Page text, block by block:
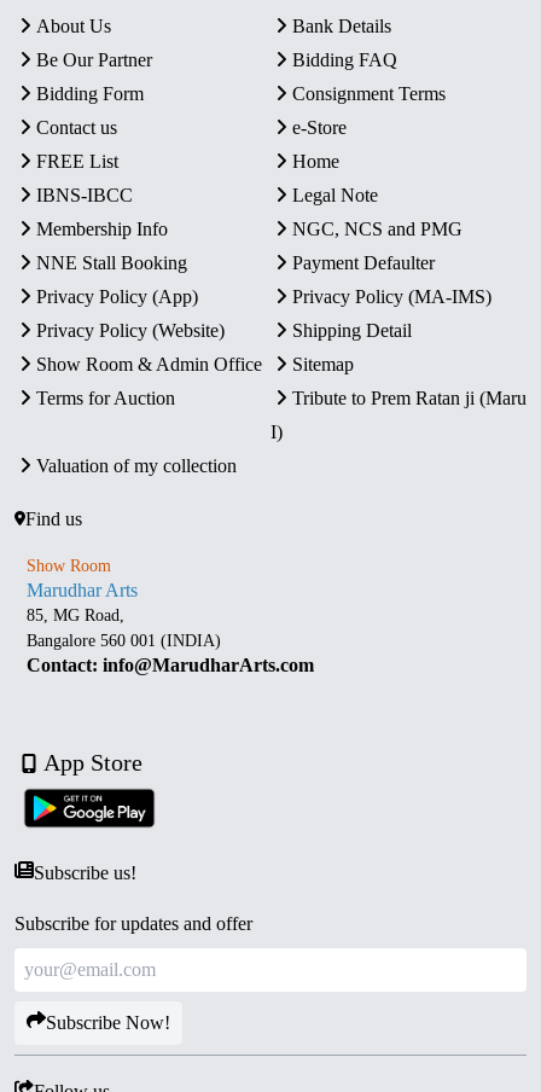
About Us
Bank Details
Be Our Partner
Bidding FAQ
Bidding Form
Consignment Terms
Contact us
e-Store
FREE List
Home
IBNS-IBCC
Legal Note
Membership Info
NGC, NCS and PMG
NNE Stall Booking
Payment Defaulter
Privacy Policy (App)
Privacy Policy (MA-IMS)
Privacy Policy (Website)
Shipping Detail
Show Room & Admin Office
Sitemap
Terms for Auction
Tribute to Prem Ratan ji (Maru
I)
Valuation of my collection
Find us
Show Room
Marudhar Arts
85, MG Road,
Bangalore 560 001 (INDIA)
Contact: info@MarudharArts.com
App Store
Subscribe us!
Subscribe for updates and offer
Subscribe Now!